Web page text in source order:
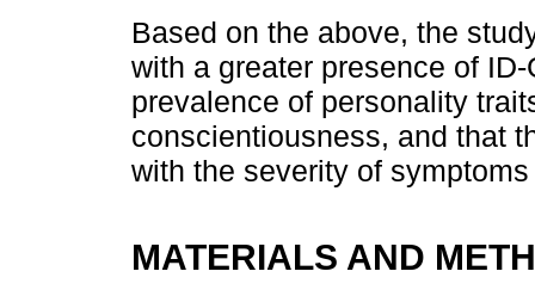
Based on the above, the
with a greater presence of
prevalence of personality
conscientiousness, and that
with the severity of
MATERIALS AND